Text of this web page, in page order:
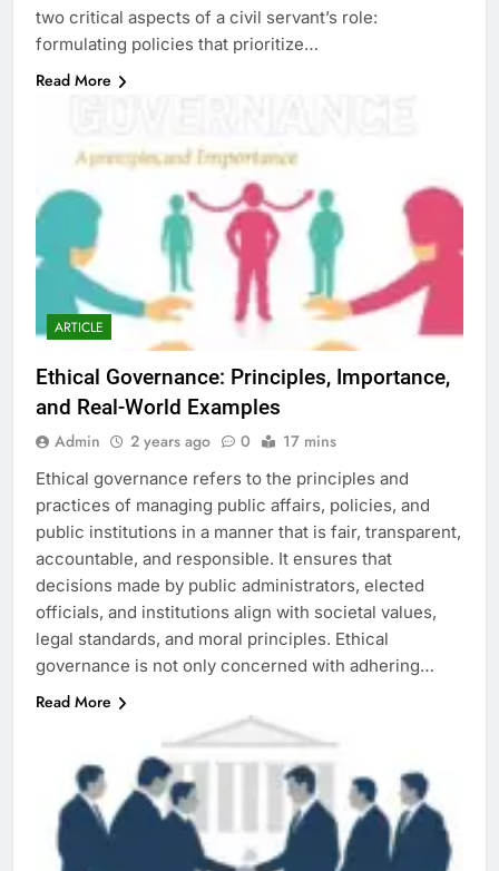
two critical aspects of a civil servant’s role:
formulating policies that prioritize…
Read More
ARTICLE
Ethical Governance: Principles, Importance,
and Real-World Examples
Admin 2 years ago 0 17 mins
Ethical governance refers to the principles and
practices of managing public affairs, policies, and
public institutions in a manner that is fair, transparent,
accountable, and responsible. It ensures that
decisions made by public administrators, elected
officials, and institutions align with societal values,
legal standards, and moral principles. Ethical
governance is not only concerned with adhering…
Read More